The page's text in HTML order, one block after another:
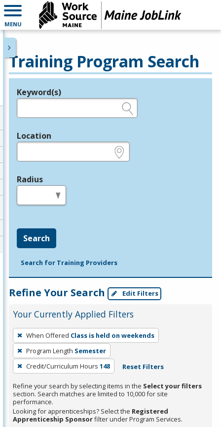
MENU
Training Program Search
Legend
Keyword(s)
Location
Radius
Search
Search for Training Providers
Refine Your Search Edit Filters
Your Currently Applied Filters
To
remove
a
filter,
Enter
or
Spacebar.
When Offered Class is held on weekends
Program Length Semester
Credit/Curriculum Hours 148 Reset Filters
Refine your search by selecting items in the Select your filters
section. Search matches are limited to 10,000 for site
performance.
Looking for apprenticeships? Select the Registered
Apprenticeship Sponsorfilter under Program Services.